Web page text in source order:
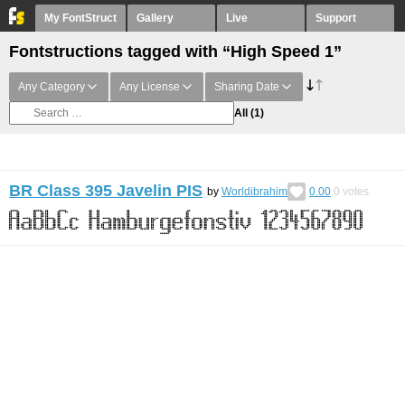
My FontStruct Gallery Live Support
Fontstructions tagged with “High Speed 1”
Any Category Any License Sharing Date
All (1)
BR Class 395 Javelin PIS by Worldibrahim 0.00 0 votes